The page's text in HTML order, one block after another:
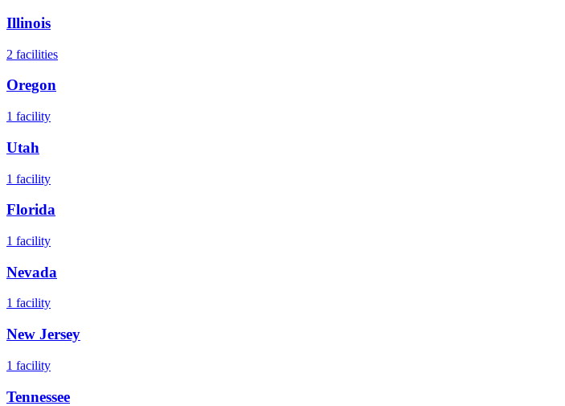
Illinois
2 facilities
Oregon
1 facility
Utah
1 facility
Florida
1 facility
Nevada
1 facility
New Jersey
1 facility
Tennessee